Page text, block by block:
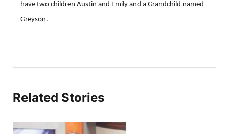
have two children Austin and Emily and a Grandchild named
Greyson.
Related Stories